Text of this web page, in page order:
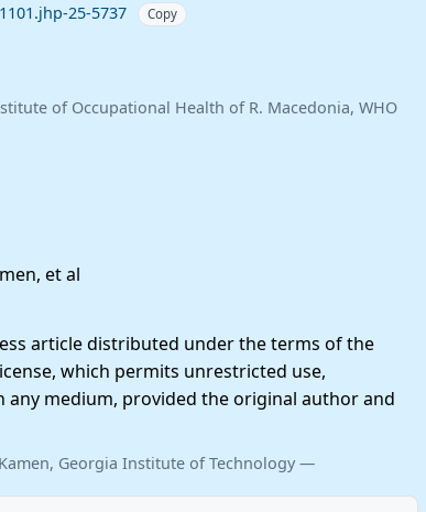
25-5737
Copy
of Occupational Health of R. Macedonia, WHO
et al
article distributed under the terms of the
which permits unrestricted use,
medium, provided the original author and
Georgia Institute of Technology —